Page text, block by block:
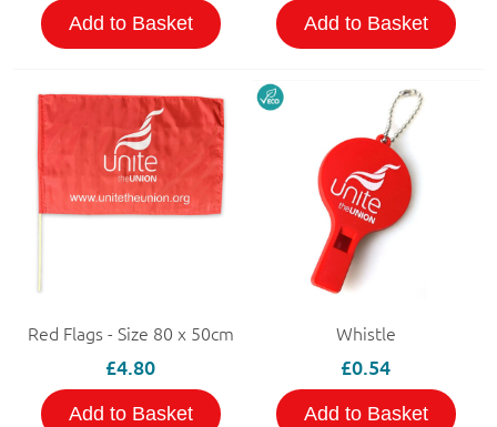
Add to Basket Add to Basket
Red Flags - Size 80 x 50cm
£4.80
Add to Basket
Whistle
£0.54
Add to Basket